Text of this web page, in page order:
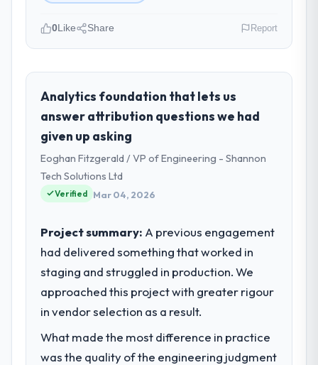
role, and the industry you operate in.
Nordic Cloud AB operates in the Gaming &
Gambling sector with headquarters in
Stockholm, Sweden. In my role as Chief
Technology Officer I am accountable for the
full technology agenda — infrastructure,
product, and vendor relationships. We are a
commercially driven organisation and every
What specific problem or business
challenge led you to hire this company?
The immediate problem was that our E-
commerce Development capability had
grow. Every feature request, every new
client requirement, every internal initiative
0Like Share Report
Analytics foundation that lets us
answer attribution questions we had
given up asking
Eoghan Fitzgerald / VP of Engineering - Shannon
Tech Solutions Ltd
Verified Mar 04, 2026
Project summary: A previous engagement
had delivered something that worked in
staging and struggled in production. We
approached this project with greater rigour
in vendor selection as a result.
What made the most difference in practice
was the quality of the engineering judgment